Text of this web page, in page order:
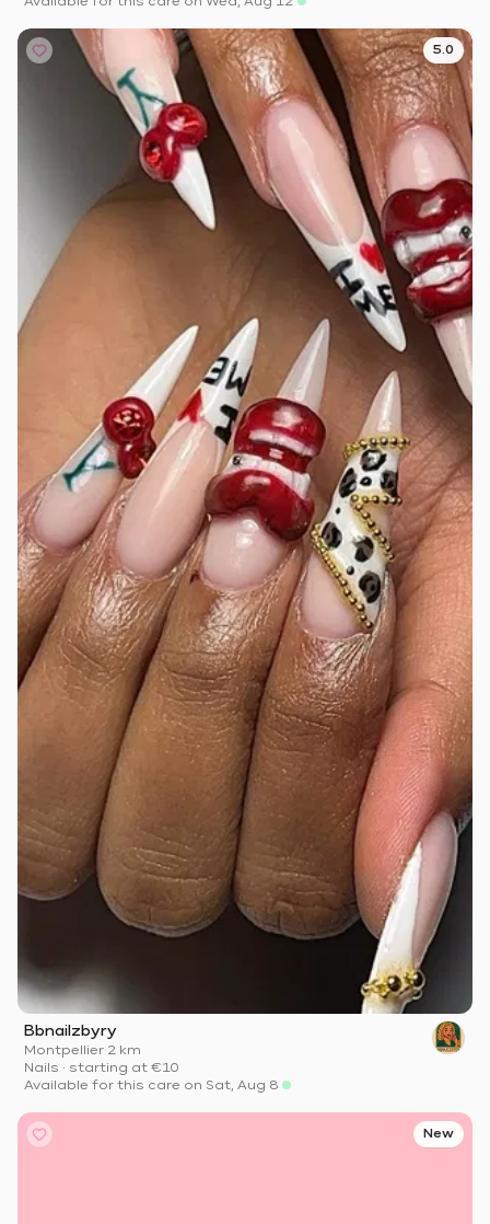
Available for this care on Wed, Aug 12
5.0
Bbnailzbyry
Montpellier·2 km
Nails · starting at €10
Available for this care on Sat, Aug 8
New